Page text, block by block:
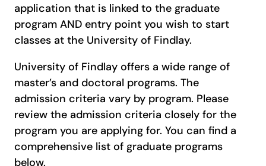
application that is linked to the graduate
program AND entry point you wish to start
classes at the University of Findlay.
University of Findlay offers a wide range of
master’s and doctoral programs. The
admission criteria vary by program. Please
review the admission criteria closely for the
program you are applying for. You can find a
comprehensive list of graduate programs
below.